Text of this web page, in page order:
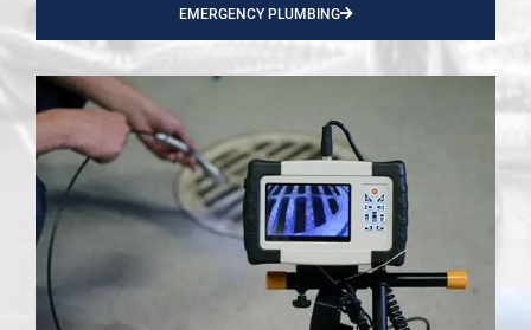
EMERGENCY PLUMBING